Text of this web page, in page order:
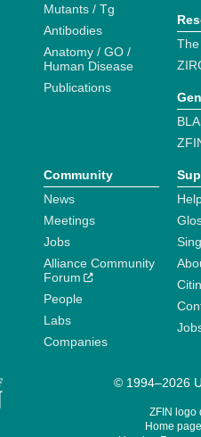
Mutants / Tg
Antibodies
Anatomy / GO /
Human Disease
Publications
Community
News
Meetings
Jobs
Alliance Community
Forum
People
Labs
Companies
© 1994–2026
ZFIN logo
Home